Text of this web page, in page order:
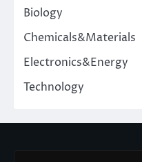
Biology
Chemicals&Materials
Electronics&Energy
Technology